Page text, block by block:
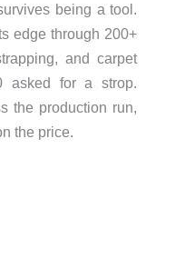
being a tool.
edge through 200+
and carpet
asked for a strop.
the production run,
the price.